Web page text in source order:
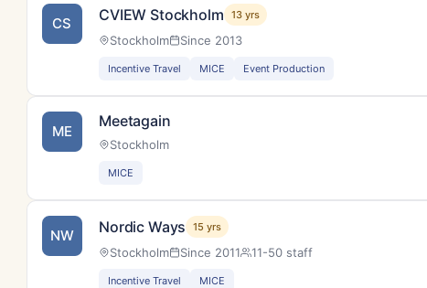
CS CVIEW Stockholm 13 yrs
Stockholm Since 2013
Incentive Travel MICE Event Production
ME
Meetagain
Stockholm
MICE
NW Nordic Ways 15 yrs
Stockholm Since 2011 11-50 staff
Incentive Travel MICE